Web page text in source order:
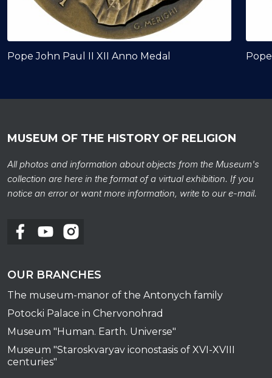
Pope John Paul II XII Anno Medal
MUSEUM OF THE HISTORY OF RELIGION
All photos and information about objects from the Museum's
collection are here in the format of a virtual exhibition. If you
notice an error or want more information, write to our e-mail.
OUR BRANCHES
The museum-manor of the Antonych family
Potocki Palace in Chervonohrad
Museum "Human. Earth. Universe"
Museum "Staroskvaryav iconostasis of XVI-XVIII
centuries"